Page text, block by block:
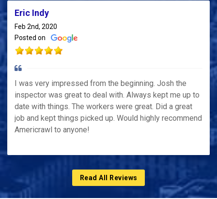
Eric Indy
Feb 2nd, 2020
Posted on
I was very impressed from the beginning. Josh the
inspector was great to deal with. Always kept me up to
date with things. The workers were great. Did a great
job and kept things picked up. Would highly recommend
Americrawl to anyone!
Read All Reviews